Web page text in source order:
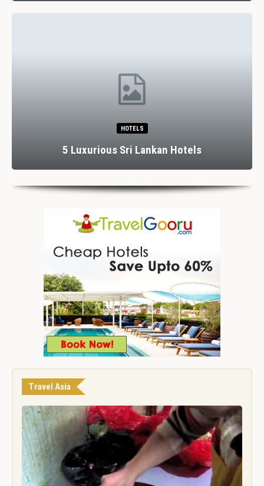
HOTELS
5 Luxurious Sri Lankan Hotels
Travel Asia